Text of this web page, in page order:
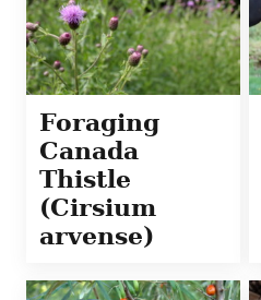
Foraging
Canada
Thistle
(Cirsium
arvense)